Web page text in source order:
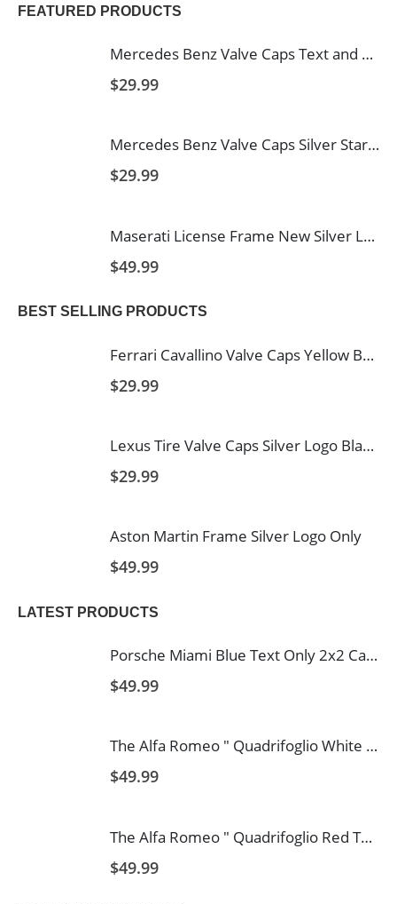
FEATURED PRODUCTS
Mercedes Benz Valve Caps Text and Star in Black with White Background
$29.99
Mercedes Benz Valve Caps Silver Star Black Background
$29.99
Maserati License Frame New Silver Logo
$49.99
BEST SELLING PRODUCTS
Ferrari Cavallino Valve Caps Yellow Background
$29.99
Lexus Tire Valve Caps Silver Logo Black Background
$29.99
Aston Martin Frame Silver Logo Only
$49.99
LATEST PRODUCTS
Porsche Miami Blue Text Only 2x2 Carbon Fiber License 2 Hole
$49.99
The Alfa Romeo " Quadrifoglio White Text and Logo's with Italy Stripe 2 Hole Carbon Fiber Licence Frame
$49.99
The Alfa Romeo " Quadrifoglio Red Text and Logo's with Italy Stripe 2 Hole Carbon Fiber Licence Frame
$49.99